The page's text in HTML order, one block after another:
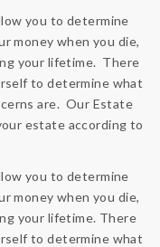
you to determine
money when you die,
your lifetime. There
to determine what
are. Our Estate
estate according to
you to determine
money when you die,
your lifetime. There
to determine what